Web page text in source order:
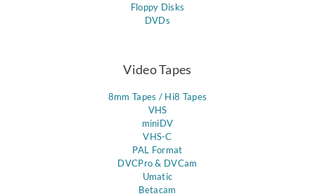
Floppy Disks
DVDs
Video Tapes
8mm Tapes / Hi8 Tapes
VHS
miniDV
VHS-C
PAL Format
DVCPro & DVCam
Umatic
Betacam